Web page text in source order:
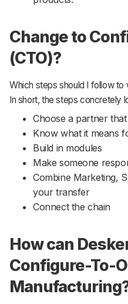
Change to
(CTO)?
Which steps should I follow
In short, the steps concretely
Choose a partner
Know what it means
Build in modules
Make someone
Combine Marketing,
your transfer
Connect the chain
How can
Configure-To-